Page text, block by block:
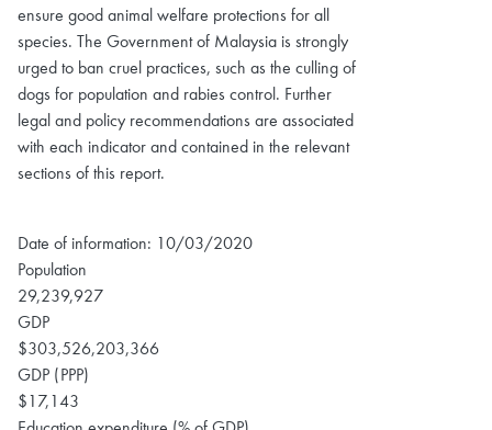
ensure good animal welfare protections for all
species. The Government of Malaysia is strongly
urged to ban cruel practices, such as the culling of
dogs for population and rabies control. Further
legal and policy recommendations are associated
with each indicator and contained in the relevant
sections of this report.
Date of information: 10/03/2020
Population
29,239,927
GDP
$303,526,203,366
GDP (PPP)
$17,143